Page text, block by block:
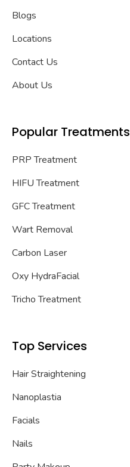
Blogs
Locations
Contact Us
About Us
Popular Treatments
PRP Treatment
HIFU Treatment
GFC Treatment
Wart Removal
Carbon Laser
Oxy HydraFacial
Tricho Treatment
Top Services
Hair Straightening
Nanoplastia
Facials
Nails